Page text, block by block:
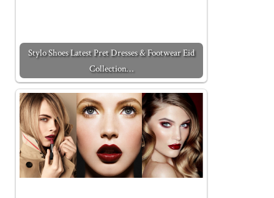
Stylo Shoes Latest Pret Dresses & Footwear Eid
Collection…